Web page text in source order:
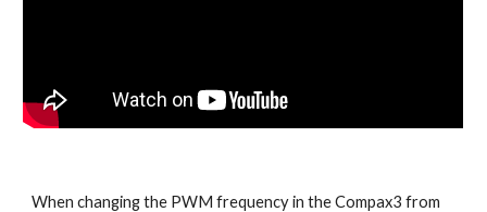
When changing the PWM frequency in the Compax3 from